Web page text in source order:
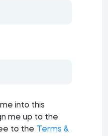
into this
me up to the
to the
Terms &